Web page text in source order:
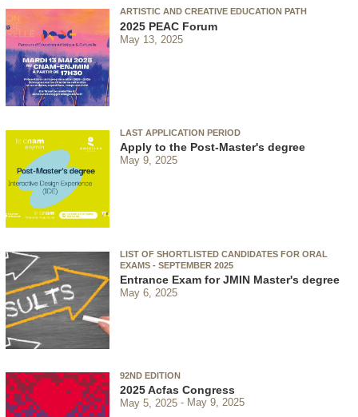
ARTISTIC AND CREATIVE EDUCATION PATH
2025 PEAC Forum
May 13, 2025
LAST APPLICATION PERIOD
Apply to the Post-Master's degree
May 9, 2025
LIST OF SHORTLISTED CANDIDATES FOR ORAL
EXAMS - SEPTEMBER 2025
Entrance Exam for JMIN Master's degree
May 6, 2025
92ND EDITION
2025 Acfas Congress
May 5, 2025 May 9, 2025